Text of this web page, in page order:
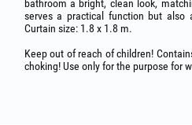
bathroom a bright, clean look,
serves a practical function but also
Curtain size: 1.8 x 1.8 m.
Keep out of reach of children!
choking! Use only for the purpose for